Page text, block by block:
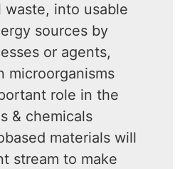
waste, into usable
sources by
or agents,
microorganisms
role in the
& chemicals
materials will
stream to make